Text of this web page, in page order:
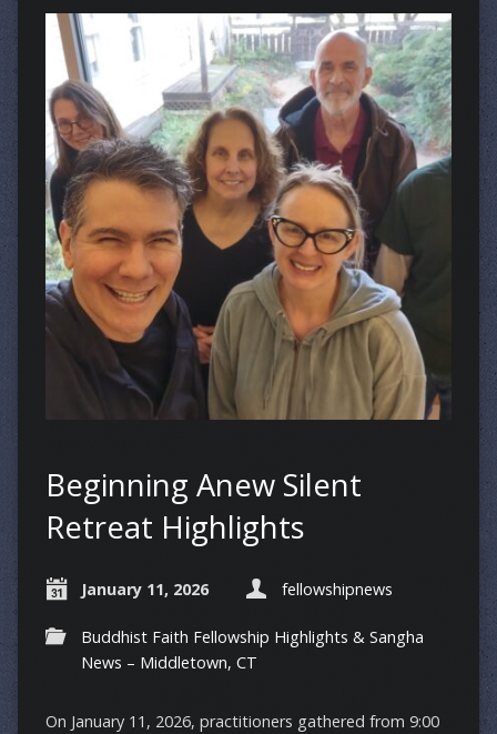
Beginning Anew Silent
Retreat Highlights
January 11, 2026 fellowshipnews
Buddhist Faith Fellowship Highlights & Sangha
News – Middletown, CT
On January 11, 2026, practitioners gathered from 9:00